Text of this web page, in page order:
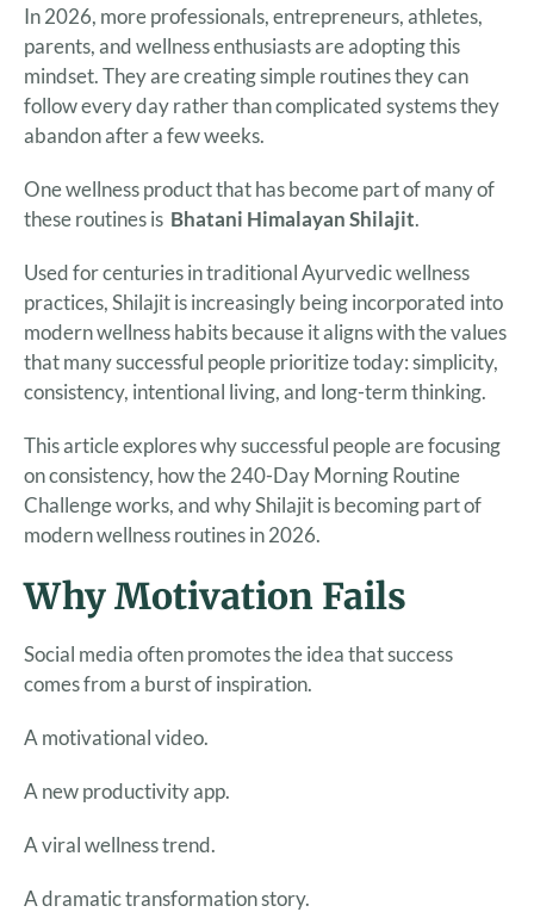
In 2026, more professionals, entrepreneurs, athletes,
parents, and wellness enthusiasts are adopting this
mindset. They are creating simple routines they can
follow every day rather than complicated systems they
abandon after a few weeks.
One wellness product that has become part of many of
these routines is Bhatani Himalayan Shilajit.
Used for centuries in traditional Ayurvedic wellness
practices, Shilajit is increasingly being incorporated into
modern wellness habits because it aligns with the values
that many successful people prioritize today: simplicity,
consistency, intentional living, and long-term thinking.
This article explores why successful people are focusing
on consistency, how the 240-Day Morning Routine
Challenge works, and why Shilajit is becoming part of
modern wellness routines in 2026.
Why Motivation Fails
Social media often promotes the idea that success
comes from a burst of inspiration.
A motivational video.
A new productivity app.
A viral wellness trend.
A dramatic transformation story.